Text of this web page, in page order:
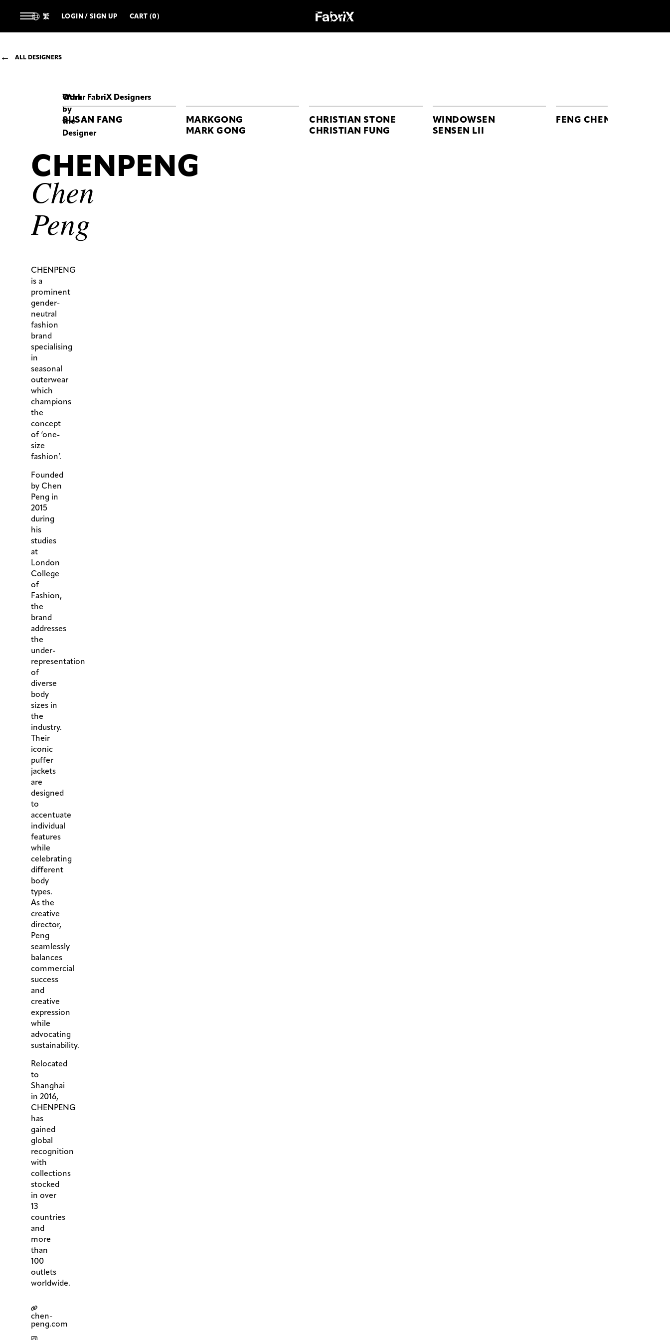
繁 LOGIN / SIGN UP CART (0)
ALL DESIGNERS
CHENPENG
Chen
Peng
CHENPENG
is a
prominent
gender-
neutral
fashion
brand
specialising
in
seasonal
outerwear
which
champions
the
concept
of ‘one-
size
fashion’.
Founded
by Chen
Peng in
2015
during
his
studies
at
London
College
of
Fashion,
the
brand
addresses
the
under-
representation
of
diverse
body
sizes in
the
industry.
Their
iconic
puffer
jackets
are
designed
to
accentuate
individual
features
while
celebrating
different
body
types.
As the
creative
director,
Peng
seamlessly
balances
commercial
success
and
creative
expression
while
advocating
sustainability.
Relocated
to
Shanghai
in 2016,
CHENPENG
has
gained
global
recognition
with
collections
stocked
in over
13
countries
and
more
than
100
outlets
worldwide.
chen-
peng.com
Work
by
the
Designer
CHENPENG
Chen
HAUTE
COUTURE
DOWN
Other FabriX Designers
SUSAN FANG
MARKGONG
MARK GONG
CHRISTIAN STONE
CHRISTIAN FUNG
WINDOWSEN
SENSEN LII
FENG CHEN WANG